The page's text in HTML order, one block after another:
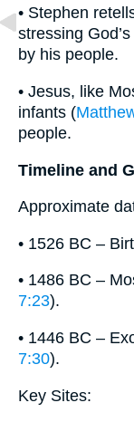
• Stephen
stressing
by his people.
• Jesus, like
infants (
people.
Timeline and
Approximate
• 1526 BC –
• 1486 BC –
7:23).
• 1446 BC –
7:30).
Key Sites: